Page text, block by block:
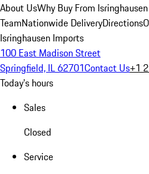
About UsWhy Buy From
TeamNationwide DeliveryDirections
Isringhausen Imports
100 East Madison Street
Springfield, IL 62701Contact Us+1
Today's hours
Sales
Closed
Service